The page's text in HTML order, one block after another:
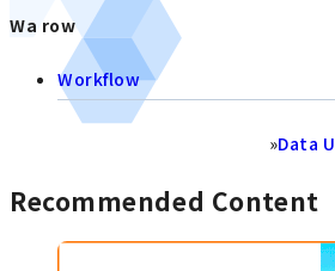
Wa row
Workflow
»Data
Recommended Content